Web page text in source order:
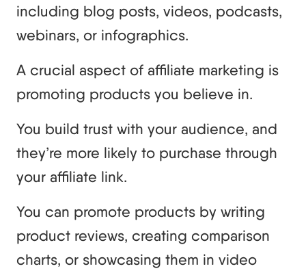
including blog posts, videos, podcasts,
webinars, or infographics.
A crucial aspect of affiliate marketing is
promoting products you believe in.
You build trust with your audience, and
they’re more likely to purchase through
your affiliate link.
You can promote products by writing
product reviews, creating comparison
charts, or showcasing them in video